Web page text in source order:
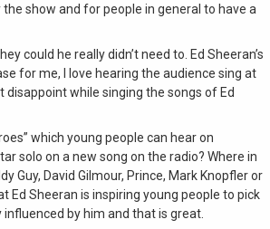
show and for people in general to have a
could he really didn’t need to. Ed Sheeran’s
for me, I love hearing the audience sing at
while singing the songs of Ed
which young people can hear on
solo on a new song on the radio? Where in
Guy, David Gilmour, Prince, Mark Knopfler or
Ed Sheeran is inspiring young people to pick
by him and that is great.